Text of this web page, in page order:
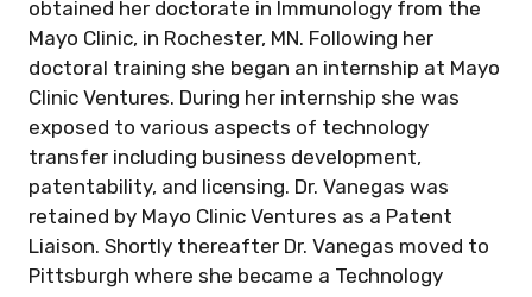
obtained her doctorate in Immunology from the
Mayo Clinic, in Rochester, MN. Following her
doctoral training she began an internship at Mayo
Clinic Ventures. During her internship she was
exposed to various aspects of technology
transfer including business development,
patentability, and licensing. Dr. Vanegas was
retained by Mayo Clinic Ventures as a Patent
Liaison. Shortly thereafter Dr. Vanegas moved to
Pittsburgh where she became a Technology